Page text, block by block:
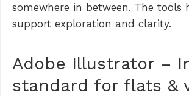
somewhere in between. The tools
support exploration and clarity.
Adobe Illustrator –
standard for flats &